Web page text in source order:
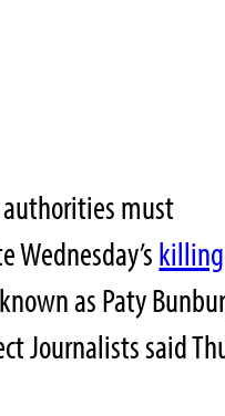
must
killing
as Paty
Journalists said